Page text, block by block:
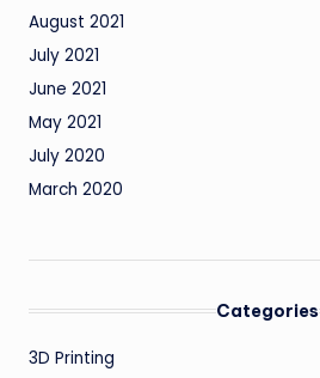
August 2021
July 2021
June 2021
May 2021
July 2020
March 2020
Categories
3D Printing